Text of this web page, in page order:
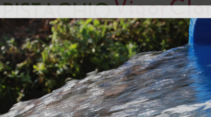
is part one of a two part report on the State Water
on the Bay/Delta Plan.
Resources Control Board’s staff have written a